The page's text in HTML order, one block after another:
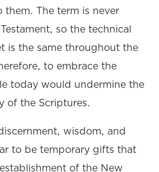
The term is never
so the technical
is the same throughout the
to embrace the
today would undermine the
of the Scriptures.
wisdom, and
to be temporary gifts that
of the New